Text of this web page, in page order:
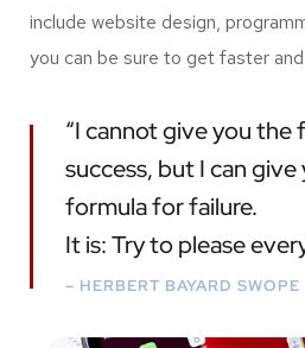
include website design,
you can be sure to get faster
“I cannot give you the
success, but I can
formula for failure.
It is: Try to please
– HERBERT BAYARD SWOPE